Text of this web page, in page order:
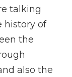
talking
history of
the
also the